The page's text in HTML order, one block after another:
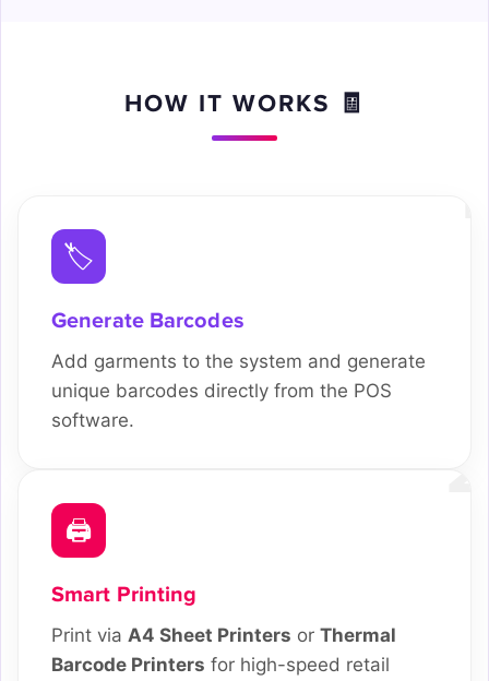
HOW IT WORKS 🧾
🏷️
Generate Barcodes
Add garments to the system and generate
unique barcodes directly from the POS
software.
🖨️
Smart Printing
Print via A4 Sheet Printers or Thermal
Barcode Printers for high-speed retail